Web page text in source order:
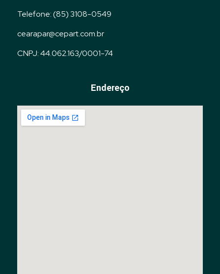
Telefone: (85) 3108-0549
cearapar@cepart.com.br
CNPJ: 44.062.163/0001-74
Endereço